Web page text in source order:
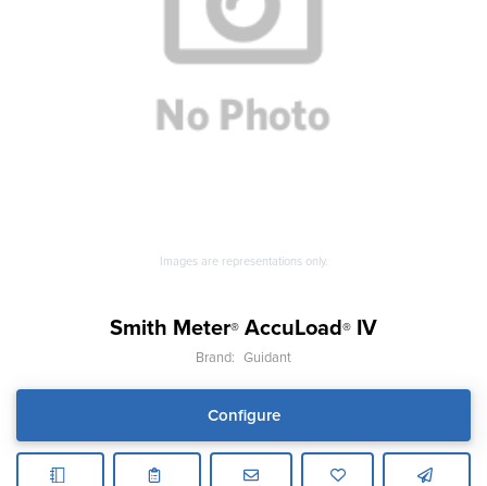
Images are representations only.
Smith Meter® AccuLoad® IV
Brand: Guidant
Configure